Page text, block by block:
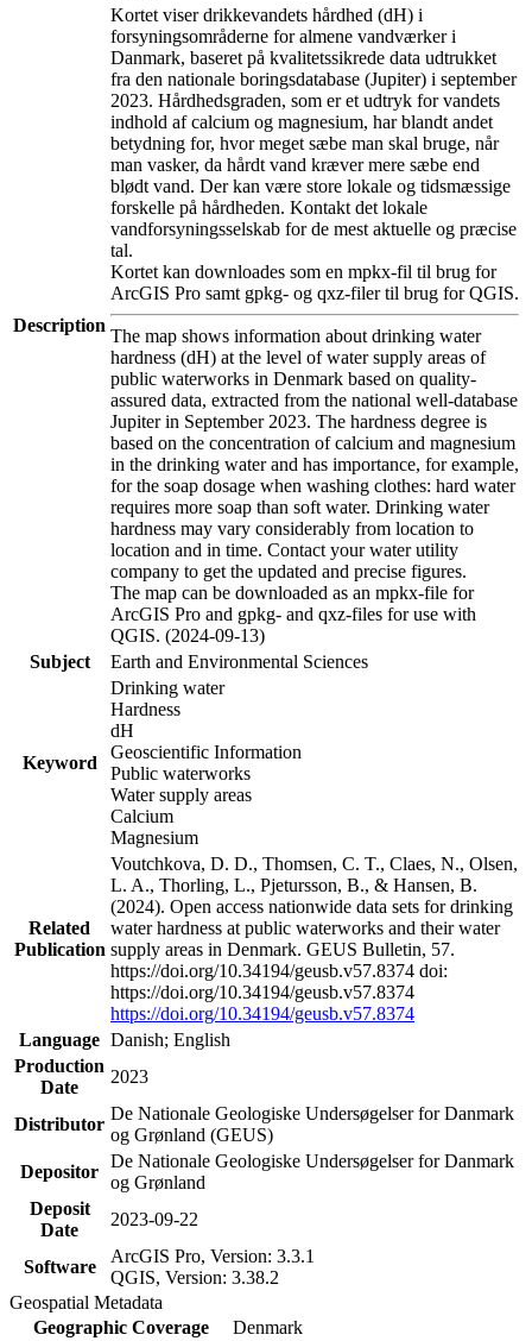
Description
Kortet viser drikkevandets hårdhed (dH) i
forsyningsområderne for almene vandværker i
Danmark, baseret på kvalitetssikrede data udtrukket
fra den nationale boringsdatabase (Jupiter) i september
2023. Hårdhedsgraden, som er et udtryk for vandets
indhold af calcium og magnesium, har blandt andet
betydning for, hvor meget sæbe man skal bruge, når
man vasker, da hårdt vand kræver mere sæbe end
blødt vand. Der kan være store lokale og tidsmæssige
forskelle på hårdheden. Kontakt det lokale
vandforsyningsselskab for de mest aktuelle og præcise
tal.
Kortet kan downloades som en mpkx-fil til brug for
ArcGIS Pro samt gpkg- og qxz-filer til brug for QGIS.
The map shows information about drinking water
hardness (dH) at the level of water supply areas of
public waterworks in Denmark based on quality-
assured data, extracted from the national well-database
Jupiter in September 2023. The hardness degree is
based on the concentration of calcium and magnesium
in the drinking water and has importance, for example,
for the soap dosage when washing clothes: hard water
requires more soap than soft water. Drinking water
hardness may vary considerably from location to
location and in time. Contact your water utility
company to get the updated and precise figures.
The map can be downloaded as an mpkx-file for
ArcGIS Pro and gpkg- and qxz-files for use with
QGIS. (2024-09-13)
Subject
Earth and Environmental Sciences
Keyword
Drinking water
Hardness
dH
Geoscientific Information
Public waterworks
Water supply areas
Calcium
Magnesium
Related
Publication
Voutchkova, D. D., Thomsen, C. T., Claes, N., Olsen,
L. A., Thorling, L., Pjetursson, B., & Hansen, B.
(2024). Open access nationwide data sets for drinking
water hardness at public waterworks and their water
supply areas in Denmark. GEUS Bulletin, 57.
https://doi.org/10.34194/geusb.v57.8374 doi:
https://doi.org/10.34194/geusb.v57.8374
https://doi.org/10.34194/geusb.v57.8374
Language Danish; English
Production
Date
2023
Distributor
De Nationale Geologiske Undersøgelser for Danmark
og Grønland (GEUS)
Depositor
De Nationale Geologiske Undersøgelser for Danmark
og Grønland
Deposit
Date
2023-09-22
Software
ArcGIS Pro, Version: 3.3.1
QGIS, Version: 3.38.2
Geospatial Metadata
Geographic Coverage
Denmark